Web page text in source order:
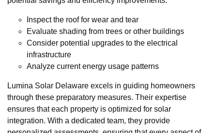
Inspect the roof for wear and tear
Evaluate shading from trees or other buildings
Consider potential upgrades to the electrical
infrastructure
Analyze current energy usage patterns
Lumina Solar Delaware excels in guiding homeowners
through these preparatory measures. Their expertise
ensures that each property is optimized for solar
integration. With a dedicated team, they provide